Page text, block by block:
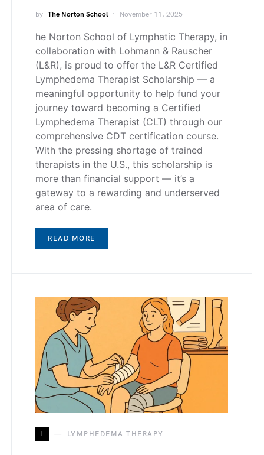
by The Norton School November 11, 2025
he Norton School of Lymphatic Therapy, in
collaboration with Lohmann & Rauscher
(L&R), is proud to offer the L&R Certified
Lymphedema Therapist Scholarship — a
meaningful opportunity to help fund your
journey toward becoming a Certified
Lymphedema Therapist (CLT) through our
comprehensive CDT certification course.
With the pressing shortage of trained
therapists in the U.S., this scholarship is
more than financial support — it’s a
gateway to a rewarding and underserved
area of care.
READ MORE
L LYMPHEDEMA THERAPY